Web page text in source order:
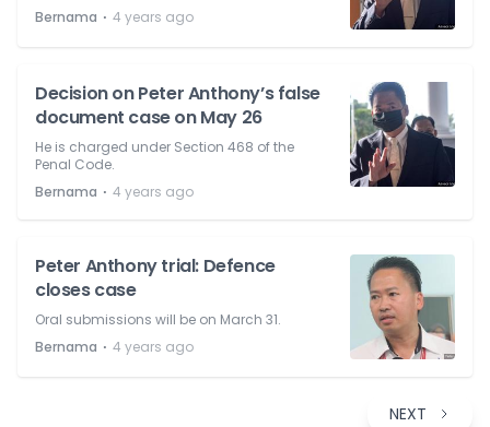
Bernama ⋅ 4 years ago
Decision on Peter Anthony’s false
document case on May 26
He is charged under Section 468 of the
Penal Code.
Bernama ⋅ 4 years ago
Peter Anthony trial: Defence
closes case
Oral submissions will be on March 31.
Bernama ⋅ 4 years ago
NEXT